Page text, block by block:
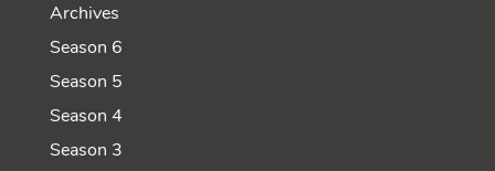
Archives
Season 6
Season 5
Season 4
Season 3